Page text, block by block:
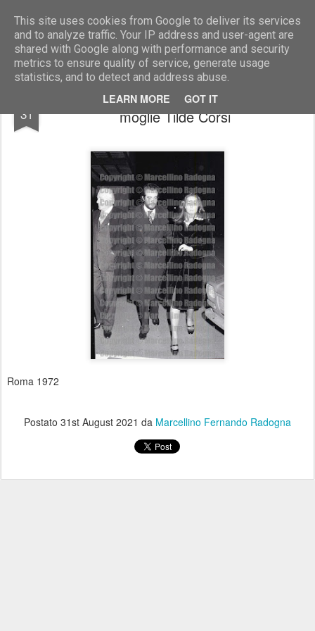
This site uses cookies from Google to deliver its services
and to analyze traffic. Your IP address and user-agent are
shared with Google along with performance and security
metrics to ensure quality of service, generate usage
statistics, and to detect and address abuse.
LEARN MORE GOT IT
Marcellino Radogna - Fotonotizie per la stampa
31
Vittorio De Sica e il figlio Manuel con la
moglie Tilde Corsi
Roma 1972
Postato 31st August 2021 da Marcellino Fernando Radogna